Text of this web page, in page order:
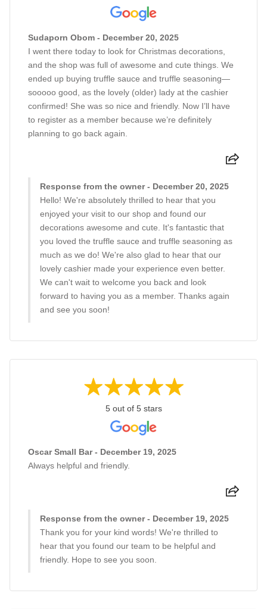
Sudaporn Obom - December 20, 2025
I went there today to look for Christmas decorations,
and the shop was full of awesome and cute things. We
ended up buying truffle sauce and truffle seasoning—
sooooo good, as the lovely (older) lady at the cashier
confirmed! She was so nice and friendly. Now I’ll have
to register as a member because we’re definitely
planning to go back again.
Response from the owner - December 20, 2025
Hello! We're absolutely thrilled to hear that you
enjoyed your visit to our shop and found our
decorations awesome and cute. It's fantastic that
you loved the truffle sauce and truffle seasoning as
much as we do! We're also glad to hear that our
lovely cashier made your experience even better.
We can't wait to welcome you back and look
forward to having you as a member. Thanks again
and see you soon!
5 out of 5 stars
Oscar Small Bar - December 19, 2025
Always helpful and friendly.
Response from the owner - December 19, 2025
Thank you for your kind words! We're thrilled to
hear that you found our team to be helpful and
friendly. Hope to see you soon.